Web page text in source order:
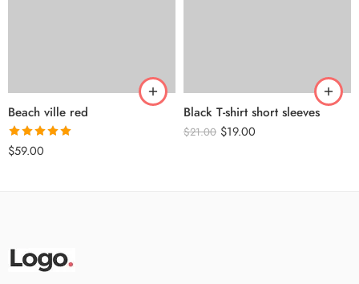
Beach ville red
Rated5.00
out of 5
$59.00
Black T-shirt short sleeves
$21.00 $19.00